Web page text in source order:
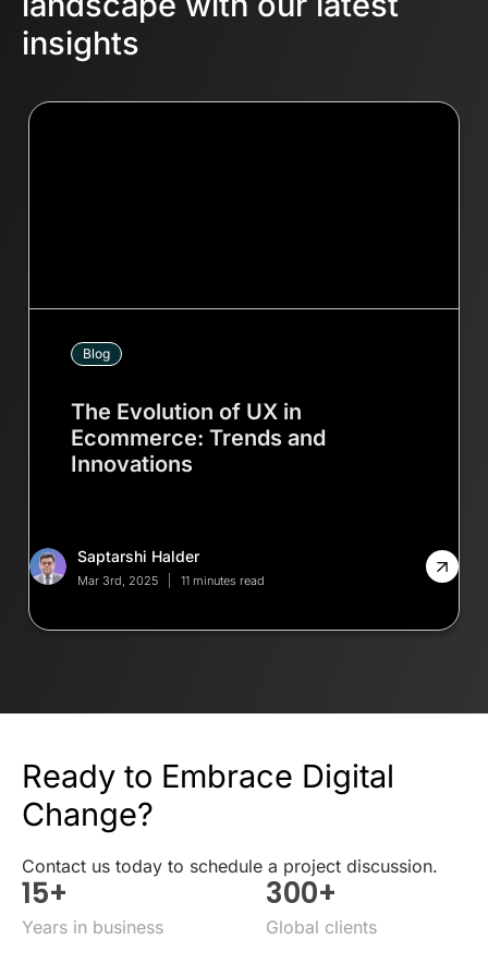
insights
Blog
The Evolution of UX in
Ecommerce: Trends and
Innovations
Saptarshi Halder
Mar 3rd, 2025 11 minutes read
Ready to Embrace Digital
Change?
Contact us today to schedule a project discussion.
15+
Years in business
300+
Global clients